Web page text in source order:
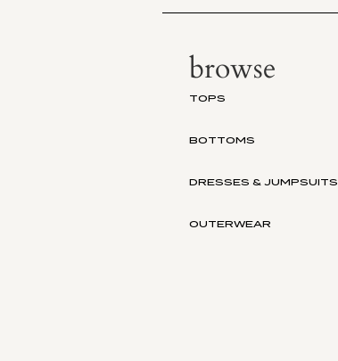
browse
TOPS
BOTTOMS
DRESSES & JUMPSUITS
OUTERWEAR